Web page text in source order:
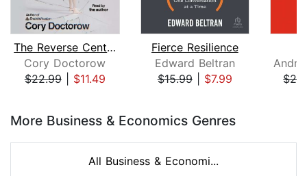
The Reverse Centaur's Guide to Life A...
Cory Doctorow
$22.99| $11.49
Fierce Resilience
Edward Beltran
$15.99| $7.99
More Business & Economics Genres
All Business & Economi...